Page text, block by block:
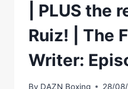
| PLUS the
Ruiz! | The
Writer:
By DAZN Boxing 28/